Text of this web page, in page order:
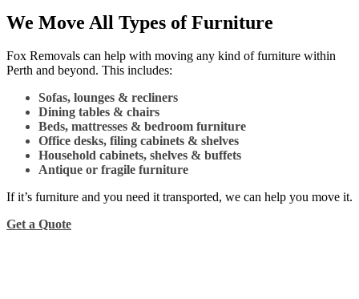
We Move All Types of Furniture
Fox Removals can help with moving any kind of furniture within
Perth and beyond. This includes:
Sofas, lounges & recliners
Dining tables & chairs
Beds, mattresses & bedroom furniture
Office desks, filing cabinets & shelves
Household cabinets, shelves & buffets
Antique or fragile furniture
If it’s furniture and you need it transported, we can help you move it.
Get a Quote